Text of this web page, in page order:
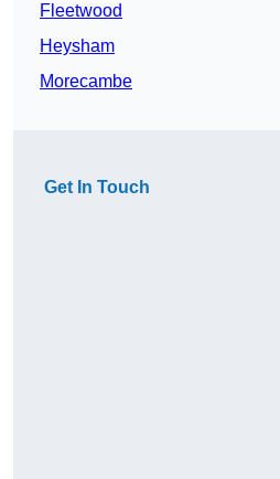
Fleetwood
Heysham
Morecambe
Get In Touch